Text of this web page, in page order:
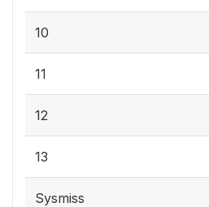
10
11
12
13
Sysmiss